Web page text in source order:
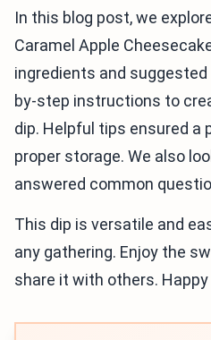
In this blog post, we
Caramel Apple
ingredients and
by-step instructions to
dip. Helpful tips ensured a
proper storage. We also
answered common
This dip is versatile and
any gathering. Enjoy the
share it with others. Happy